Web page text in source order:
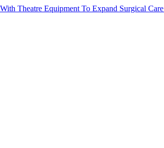
Theatre Equipment To Expand Surgical Care